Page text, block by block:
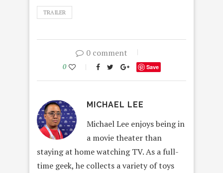
TRAILER
0 comment
0 Save
MICHAEL LEE
Michael Lee enjoys being in
a movie theater than
staying at home watching TV. As a full-
time geek, he collects a variety of toys